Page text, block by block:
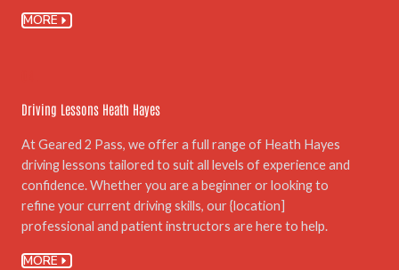
MORE
Driving Lessons Heath Hayes
At Geared 2 Pass, we offer a full range of Heath Hayes
driving lessons tailored to suit all levels of experience and
confidence. Whether you are a beginner or looking to
refine your current driving skills, our {location]
professional and patient instructors are here to help.
MORE